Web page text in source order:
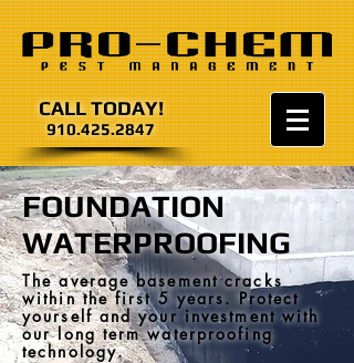
CALL TODAY!
910.425.2847
FOUNDATION
WATERPROOFING
The average basement cracks
within the first 5 years. Protect
yourself and your investment with
our long term waterproofing
technology.